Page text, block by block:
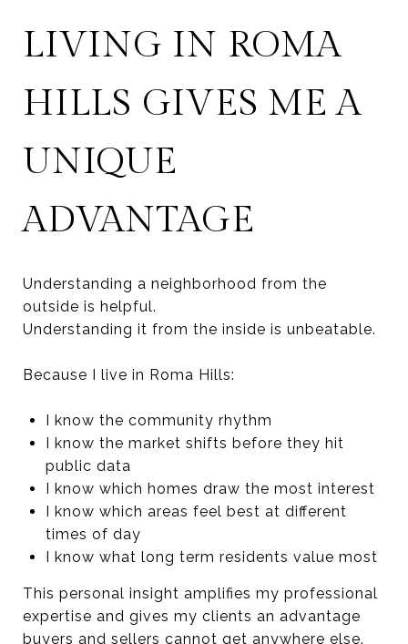
LIVING IN ROMA
HILLS GIVES ME A
UNIQUE
ADVANTAGE
Understanding a neighborhood from the
outside is helpful.
Understanding it from the inside is unbeatable.
Because I live in Roma Hills:
I know the community rhythm
I know the market shifts before they hit
public data
I know which homes draw the most interest
I know which areas feel best at different
times of day
I know what long term residents value most
This personal insight amplifies my professional
expertise and gives my clients an advantage
buyers and sellers cannot get anywhere else.